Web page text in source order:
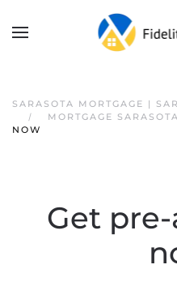
SARASOTA MORTGAGE |
MORTGAGE SARASOTA
NOW
Get